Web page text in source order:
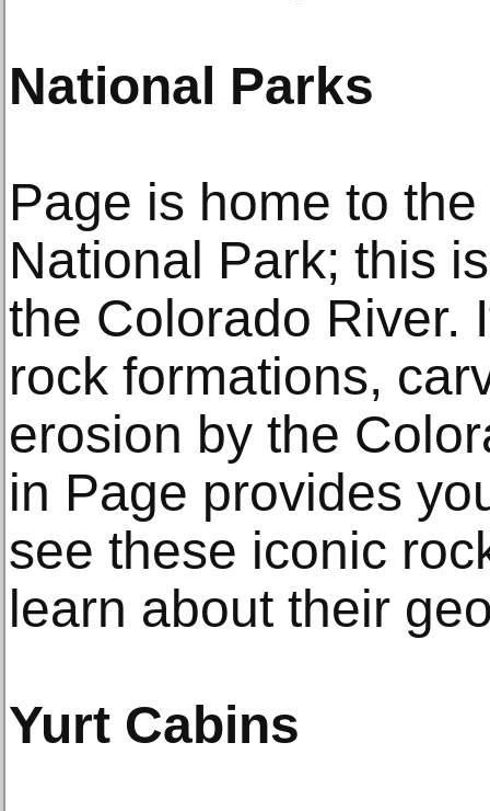
National Parks
Page is home to
National Park; this
the Colorado River.
rock formations,
erosion by the
in Page provides
see these iconic
learn about their
Yurt Cabins